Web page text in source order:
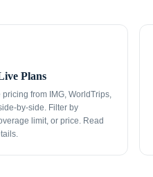
Plans
from IMG, WorldTrips,
by-side. Filter by
limit, or price. Read